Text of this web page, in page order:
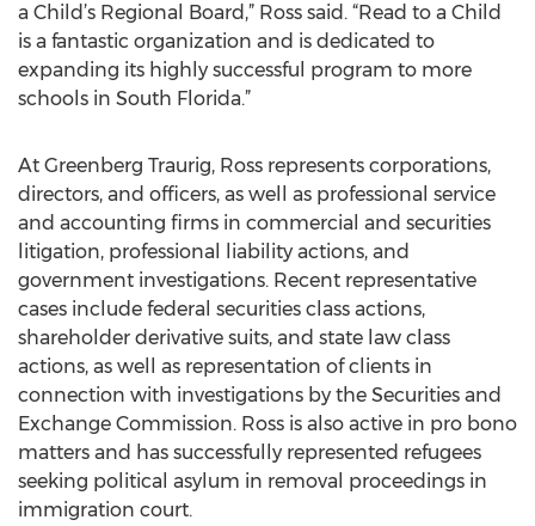
a Child’s Regional Board,” Ross said. “Read to a Child
is a fantastic organization and is dedicated to
expanding its highly successful program to more
schools in South Florida.”
At Greenberg Traurig, Ross represents corporations,
directors, and officers, as well as professional service
and accounting firms in commercial and securities
litigation, professional liability actions, and
government investigations. Recent representative
cases include federal securities class actions,
shareholder derivative suits, and state law class
actions, as well as representation of clients in
connection with investigations by the Securities and
Exchange Commission. Ross is also active in pro bono
matters and has successfully represented refugees
seeking political asylum in removal proceedings in
immigration court.